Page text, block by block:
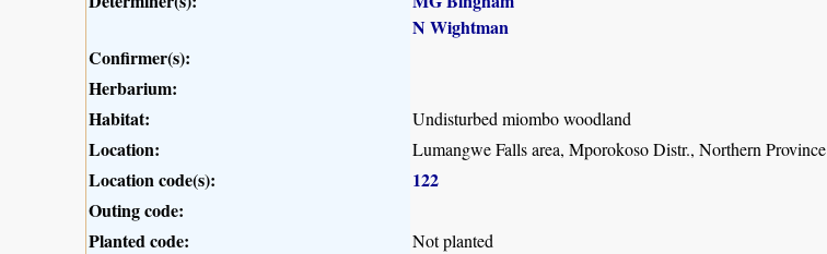
N Wightman
Confirmer(s):
Herbarium:
Habitat:
Undisturbed miombo woodland
Location: Lumangwe Falls area, Mporokoso Distr., Northern Province
Location code(s):
122
Outing code:
Planted code:
Not planted